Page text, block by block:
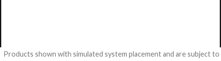
Products shown with simulated system placement and are subject to